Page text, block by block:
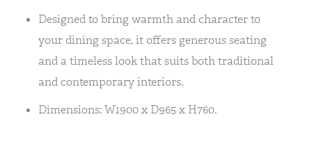
Designed to bring warmth and character to
your dining space, it offers generous seating
and a timeless look that suits both traditional
and contemporary interiors.
Dimensions: W1900 x D965 x H760.